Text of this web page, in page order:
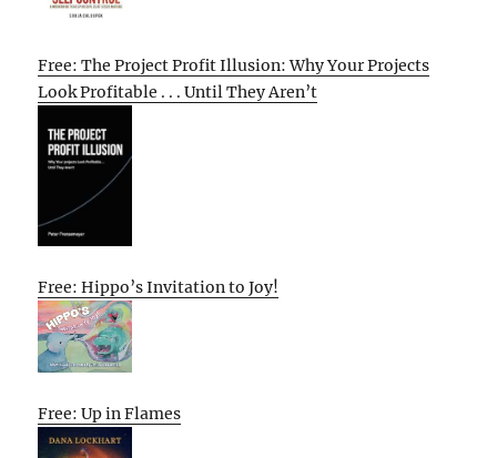
Free: The Project Profit Illusion: Why Your Projects
Look Profitable . . . Until They Aren’t
Free: Hippo’s Invitation to Joy!
Free: Up in Flames